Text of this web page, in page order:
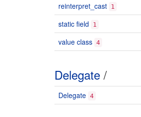
reinterpret_cast 1
static field 1
value class 4
Delegate /
Delegate 4